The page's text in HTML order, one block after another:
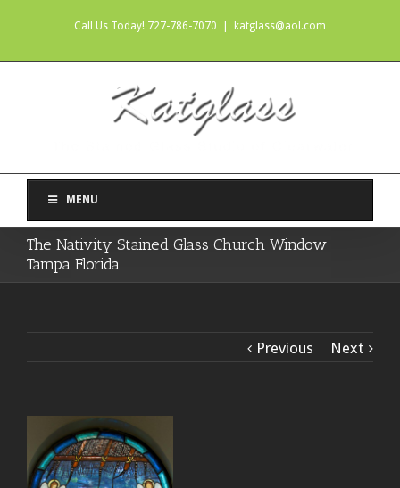
Call Us Today! 727-786-7070 katglass@aol.com
MENU
The Nativity Stained Glass Church Window
Tampa Florida
Previous Next